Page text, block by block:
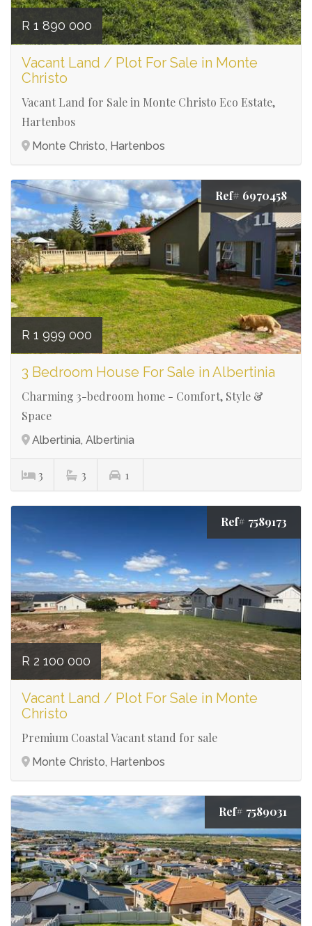
R 1 890 000
Vacant Land / Plot For Sale in Monte
Christo
Vacant Land for Sale in Monte Christo Eco Estate,
Hartenbos
Monte Christo, Hartenbos
Ref# 6970458
R 1 999 000
3 Bedroom House For Sale in Albertinia
Charming 3-bedroom home - Comfort, Style &
Space
Albertinia, Albertinia
3 3 1
Ref# 7589173
R 2 100 000
Vacant Land / Plot For Sale in Monte
Christo
Premium Coastal Vacant stand for sale
Monte Christo, Hartenbos
Ref# 7589031